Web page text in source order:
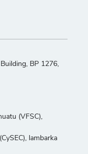
BP 1276,
(VFSC),
lambarka